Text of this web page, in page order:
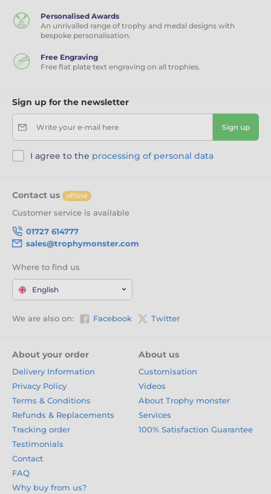
Personalised Awards
An unrivalled range of trophy and medal designs with
bespoke personalisation.
Free Engraving
Free flat plate text engraving on all trophies.
Sign up for the newsletter
Write your e-mail here Sign up
I agree to the processing of personal data
Contact us offline
Customer service is available
01727 614777
sales@trophymonster.com
Where to find us
English
We are also on: Facebook Twitter
About your order
Delivery Information
Privacy Policy
Terms & Conditions
Refunds & Replacements
Tracking order
Testimonials
Contact
FAQ
Why buy from us?
About us
Customisation
Videos
About Trophy monster
Services
100% Satisfaction Guarantee